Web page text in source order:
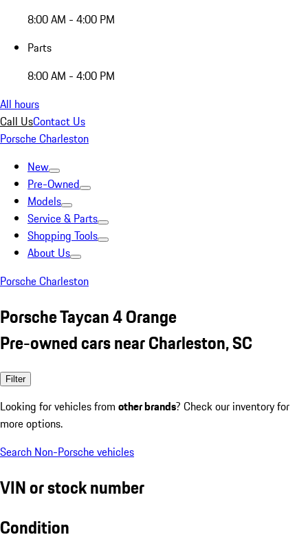
8:00 AM - 4:00 PM
Parts
8:00 AM - 4:00 PM
All hours
Call UsContact Us
Porsche Charleston
New
Pre-Owned
Models
Service & Parts
Shopping Tools
About Us
Porsche Charleston
Porsche Taycan 4 Orange
Pre-owned cars near Charleston, SC
Filter
Looking for vehicles from other brands? Check our inventory for
more options.
Search Non-Porsche vehicles
VIN or stock number
Condition